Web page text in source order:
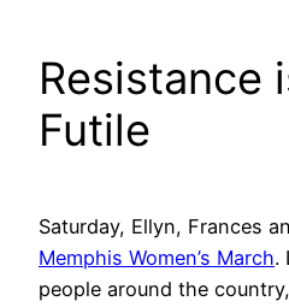
Resistance
Futile
Saturday, Ellyn, Frances
Memphis Women’s March.
people around the